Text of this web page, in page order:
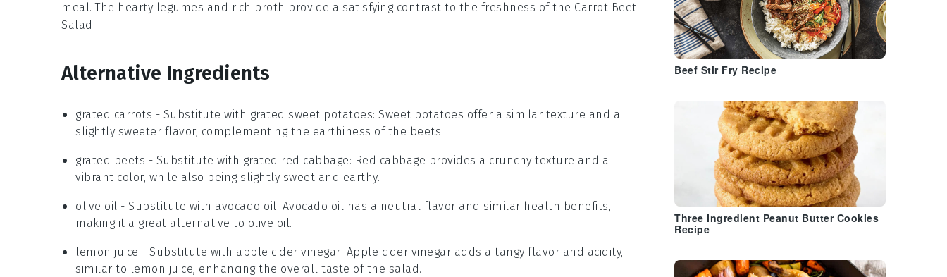
meal. The hearty legumes and rich broth provide a satisfying contrast to the freshness of the Carrot Beet
Salad .
Alternative Ingredients
grated carrots - Substitute with grated sweet potatoes: Sweet potatoes offer a similar texture and a
slightly sweeter flavor, complementing the earthiness of the beets.
grated beets - Substitute with grated red cabbage: Red cabbage provides a crunchy texture and a
vibrant color, while also being slightly sweet and earthy.
olive oil - Substitute with avocado oil: Avocado oil has a neutral flavor and similar health benefits,
making it a great alternative to olive oil.
lemon juice - Substitute with apple cider vinegar: Apple cider vinegar adds a tangy flavor and acidity,
similar to lemon juice, enhancing the overall taste of the salad.
Beef Stir Fry Recipe
Three Ingredient Peanut Butter Cookies
Recipe